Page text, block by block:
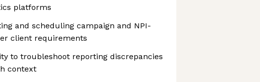
platforms
and scheduling campaign and NPI-
client requirements
to troubleshoot reporting discrepancies
context